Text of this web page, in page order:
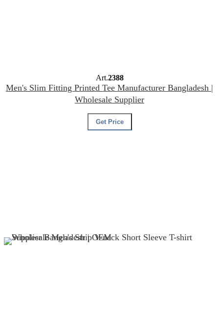
Art.2388
Men's Slim Fitting Printed Tee Manufacturer Bangladesh |
Wholesale Supplier
Get Price